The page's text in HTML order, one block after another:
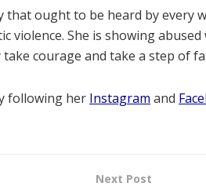
that ought to be heard by every
violence. She is showing
courage and take a step of
following her Instagram and
Next Post